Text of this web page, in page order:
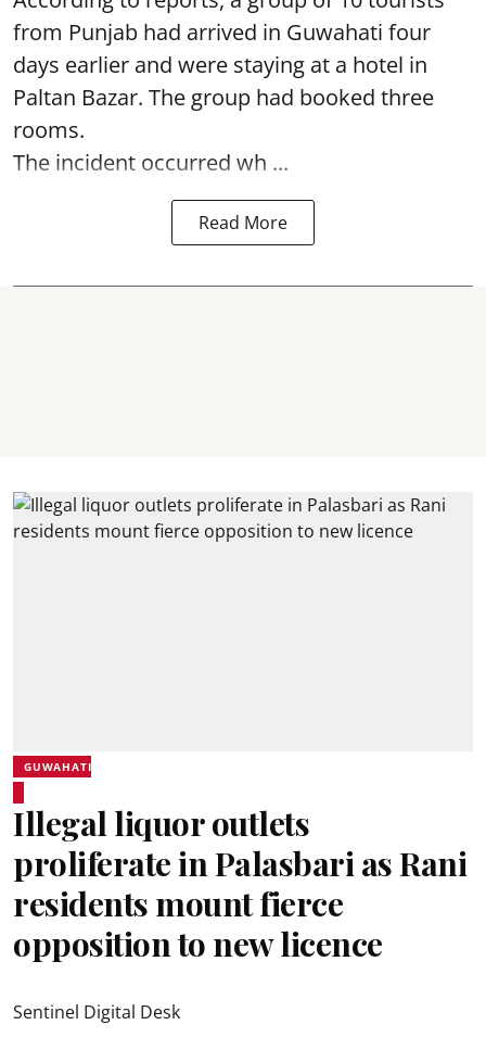
from Punjab had arrived in Guwahati four
days earlier and were staying at a hotel in
Paltan Bazar. The group had booked three
rooms.
The incident occurred wh ...
Read More
GUWAHATI
Illegal liquor outlets
proliferate in Palasbari as Rani
residents mount fierce
opposition to new licence
Sentinel Digital Desk